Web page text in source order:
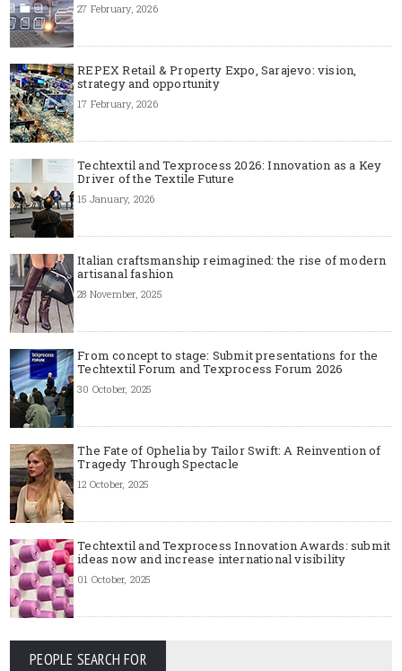
27 February, 2026
REPEX Retail & Property Expo, Sarajevo: vision,
strategy and opportunity
17 February, 2026
Techtextil and Texprocess 2026: Innovation as a Key
Driver of the Textile Future
15 January, 2026
Italian craftsmanship reimagined: the rise of modern
artisanal fashion
28 November, 2025
From concept to stage: Submit presentations for the
Techtextil Forum and Texprocess Forum 2026
30 October, 2025
The Fate of Ophelia by Tailor Swift: A Reinvention of
Tragedy Through Spectacle
12 October, 2025
Techtextil and Texprocess Innovation Awards: submit
ideas now and increase international visibility
01 October, 2025
PEOPLE SEARCH FOR